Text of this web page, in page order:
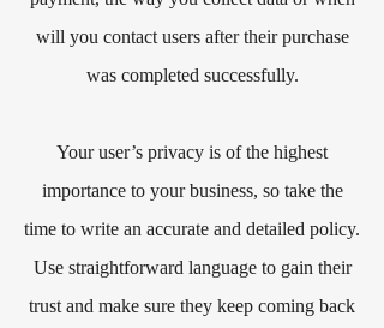
will you contact users after their purchase
was completed successfully.
Your user’s privacy is of the highest
importance to your business, so take the
time to write an accurate and detailed policy.
Use straightforward language to gain their
trust and make sure they keep coming back